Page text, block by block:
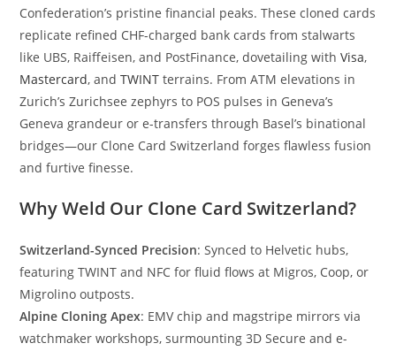
Confederation’s pristine financial peaks. These cloned cards
replicate refined CHF-charged bank cards from stalwarts
like UBS, Raiffeisen, and PostFinance, dovetailing withVisa,
Mastercard, andTWINT terrains. From ATM elevations in
Zurich’s Zurichsee zephyrs to POS pulses in Geneva’s
Geneva grandeur or e-transfers through Basel’s binational
bridges—our Clone Card Switzerland forges flawless fusion
and furtive finesse.
Why Weld Our Clone Card Switzerland?
Switzerland-Synced Precision: Synced to Helvetic hubs,
featuring TWINT and NFC for fluid flows at Migros, Coop, or
Migrolino outposts.
Alpine Cloning Apex: EMV chip and magstripe mirrors via
watchmaker workshops, surmounting 3D Secure and e-